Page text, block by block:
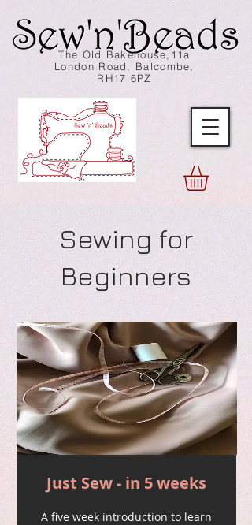
The Old Bakehouse,11a
London Road, Balcombe,
RH17 6PZ
Sewing for
Beginners
Just Sew - in 5 weeks
A five week introduction to learn